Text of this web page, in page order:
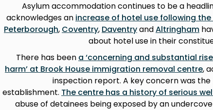
Asylum accommodation continues to be a
acknowledges an increase of hotel use following
Peterborough, Coventry, DaventryandAltringham
about hotel use in their
There has been a ‘concerning and substantial
harm’ at Brook House immigration removal centre,
inspection report. A key concern was
establishment. The centre has a history of serious
abuse of detainees being exposed by an